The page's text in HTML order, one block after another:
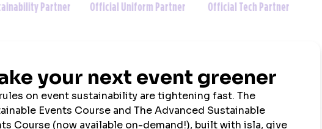
Partner Official Uniform Partner Official Tech Partner